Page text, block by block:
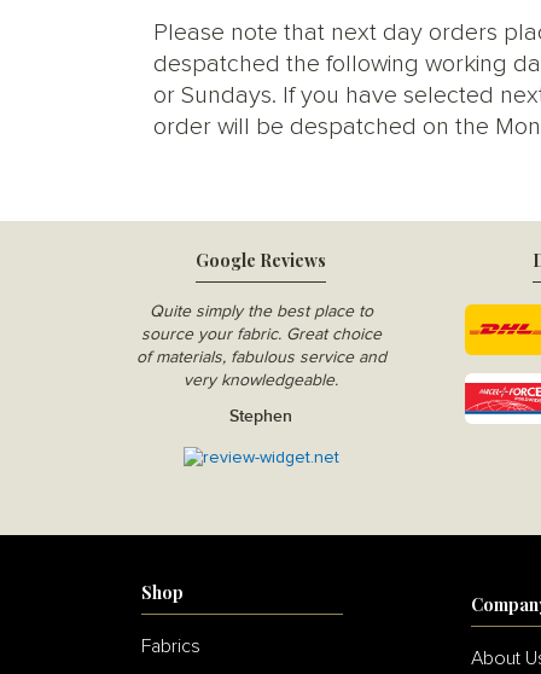
Please note that next day orders
despatched the following working
or Sundays. If you have selected
order will be despatched on the
Google Reviews
Quite simply the best place to
source your fabric. Great choice
of materials, fabulous service and
very knowledgeable.
Stephen
Shop
Fabrics
About